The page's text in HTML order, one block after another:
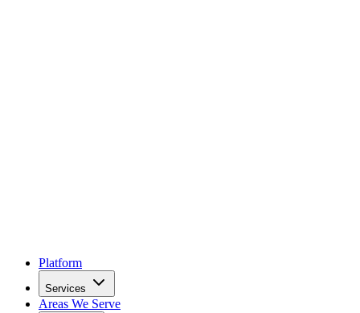
Platform
Services
Areas We Serve